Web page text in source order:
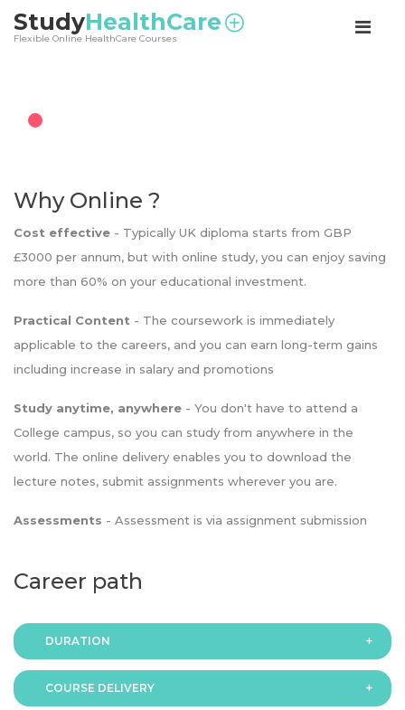
StudyHealthCare
Flexible Online HealthCare Courses
Why Online ?
Cost effective - Typically UK diploma starts from GBP
£3000 per annum, but with online study, you can enjoy saving
more than 60% on your educational investment.
Practical Content - The coursework is immediately
applicable to the careers, and you can earn long-term gains
including increase in salary and promotions
Study anytime, anywhere - You don't have to attend a
College campus, so you can study from anywhere in the
world. The online delivery enables you to download the
lecture notes, submit assignments wherever you are.
Assessments - Assessment is via assignment submission
Career path
DURATION
The programme is available in 2 duration modes:
COURSE DELIVERY